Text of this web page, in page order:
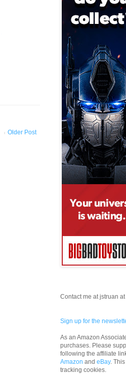
Older Post
Contact me at jstruan
Sign up for the
As an Amazon
purchases. Please
following the affiliate
Amazon and eBay.
tracking cookies.